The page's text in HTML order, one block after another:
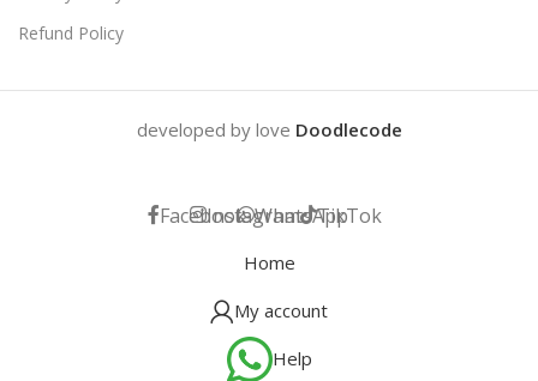
Refund Policy
developed by love Doodlecode
FacebookInstagramWhatsAppTikTok
Home
My account
Help